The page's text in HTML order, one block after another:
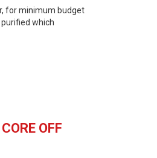
for minimum budget
which
OFF